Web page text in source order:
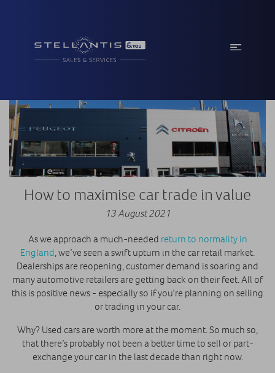
How to maximise car trade in value
13 August 2021
As we approach a much-needed return to normality in
England, we’ve seen a swift upturn in the car retail market.
Dealerships are reopening, customer demand is soaring and
many automotive retailers are getting back on their feet. All of
this is positive news - especially so if you’re planning on selling
or trading in your car.
Why? Used cars are worth more at the moment. So much so,
that there’s probably not been a better time to sell or part-
exchange your car in the last decade than right now.